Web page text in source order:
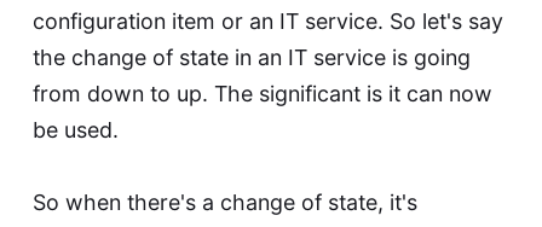
configuration item or an IT service. So let's say
the change of state in an IT service is going
from down to up. The significant is it can now
be used.
So when there's a change of state, it's